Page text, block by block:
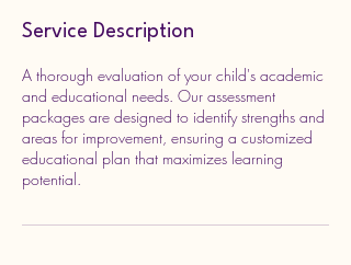
Service Description
A thorough evaluation of your child's academic
and educational needs. Our assessment
packages are designed to identify strengths and
areas for improvement, ensuring a customized
educational plan that maximizes learning
potential.